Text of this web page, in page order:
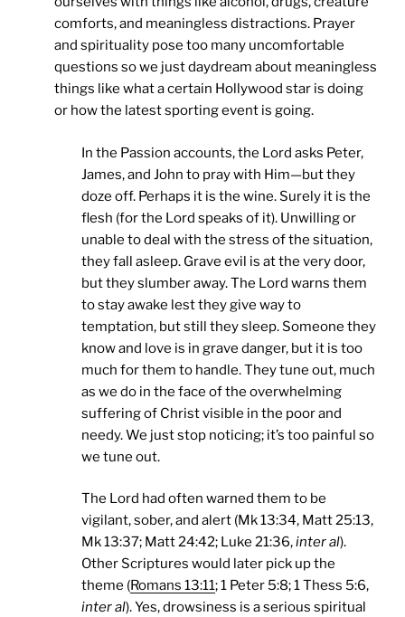
comforts, and meaningless distractions. Prayer
and spirituality pose too many uncomfortable
questions so we just daydream about meaningless
things like what a certain Hollywood star is doing
or how the latest sporting event is going.
In the Passion accounts, the Lord asks Peter,
James, and John to pray with Him—but they
doze off. Perhaps it is the wine. Surely it is the
flesh (for the Lord speaks of it). Unwilling or
unable to deal with the stress of the situation,
they fall asleep. Grave evil is at the very door,
but they slumber away. The Lord warns them
to stay awake lest they give way to
temptation, but still they sleep. Someone they
know and love is in grave danger, but it is too
much for them to handle. They tune out, much
as we do in the face of the overwhelming
suffering of Christ visible in the poor and
needy. We just stop noticing; it’s too painful so
we tune out.
The Lord had often warned them to be
vigilant, sober, and alert (Mk 13:34, Matt 25:13,
Mk 13:37; Matt 24:42; Luke 21:36,inter al).
Other Scriptures would later pick up the
theme (Romans 13:11; 1 Peter 5:8; 1 Thess 5:6,
inter al). Yes, drowsiness is a serious spiritual